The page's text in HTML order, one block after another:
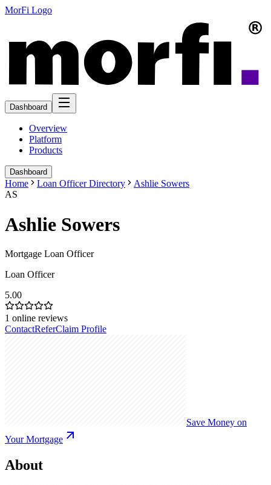
MorFi Logo
Dashboard
Overview
Platform
Products
Dashboard
Home Loan Officer Directory
Ashlie Sowers
AS
Ashlie Sowers
Mortgage Loan Officer
Loan Officer
5.00
1 online reviews
ContactReferClaim Profile
Save Money on
Your Mortgage
About